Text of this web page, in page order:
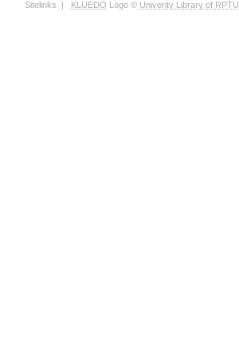
Sitelinks KLUEDO Logo © Univerity Library of RPTU